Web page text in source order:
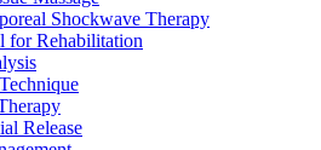
Shockwave Therapy
for Rehabilitation
Release